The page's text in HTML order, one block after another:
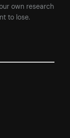
own research
to lose.